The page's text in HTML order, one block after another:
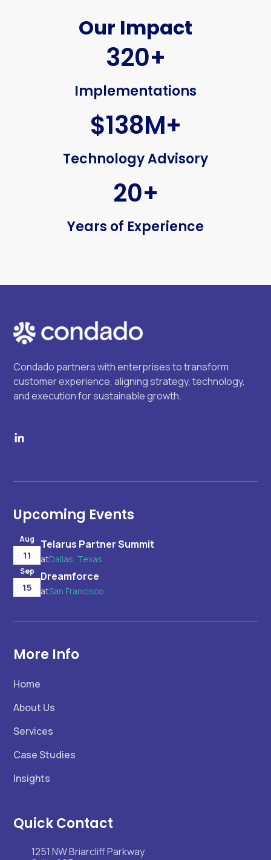
Our Impact
320+
Implementations
$138M+
Technology Advisory
20+
Years of Experience
Condado partners with enterprises to transform
customer experience, aligning strategy, technology,
and execution for sustainable growth.
Upcoming Events
Aug
11
Telarus Partner Summit
atDallas, Texas
Sep
15
Dreamforce
atSan Francisco
More Info
Home
About Us
Services
Case Studies
Insights
Quick Contact
1251 NW Briarcliff Parkway